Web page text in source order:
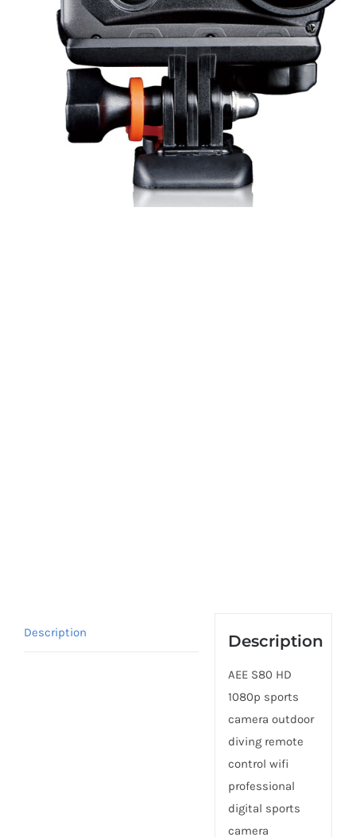
Description Description
AEE S80 HD
1080p sports
camera outdoor
diving remote
control wifi
professional
digital sports
camera